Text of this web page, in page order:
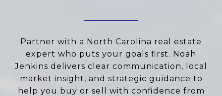
Partner with a North Carolina real estate
expert who puts your goals first. Noah
Jenkins delivers clear communication, local
market insight, and strategic guidance to
help you buy or sell with confidence from